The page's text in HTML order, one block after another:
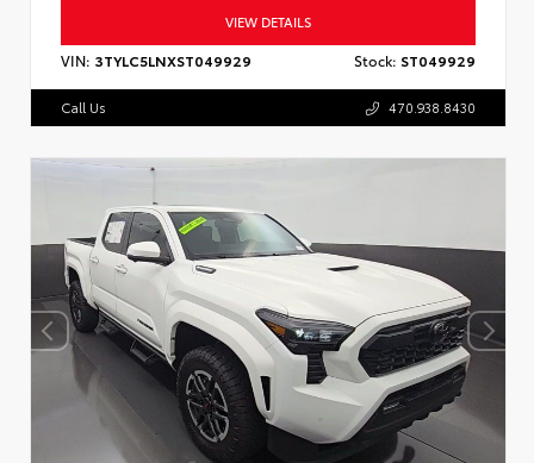
VIEW DETAILS
VIN: 3TYLC5LNXST049929 Stock: ST049929
Call Us 470.938.8430